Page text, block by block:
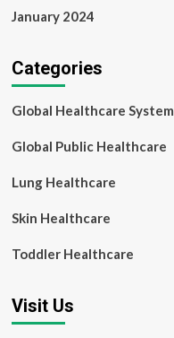
January 2024
Categories
Global Healthcare System
Global Public Healthcare
Lung Healthcare
Skin Healthcare
Toddler Healthcare
Visit Us